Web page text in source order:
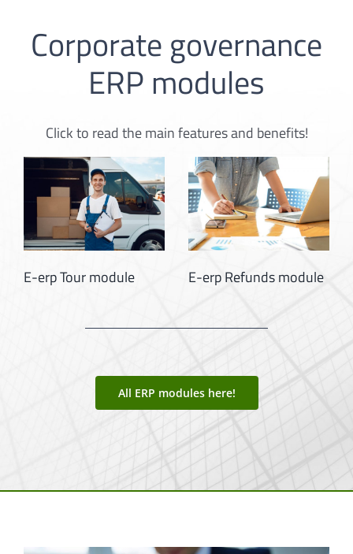
Corporate governance
ERP modules
Click to read the main features and benefits!
E-erp Supplier
E-erp Supplier Invoice
All ERP modules here!